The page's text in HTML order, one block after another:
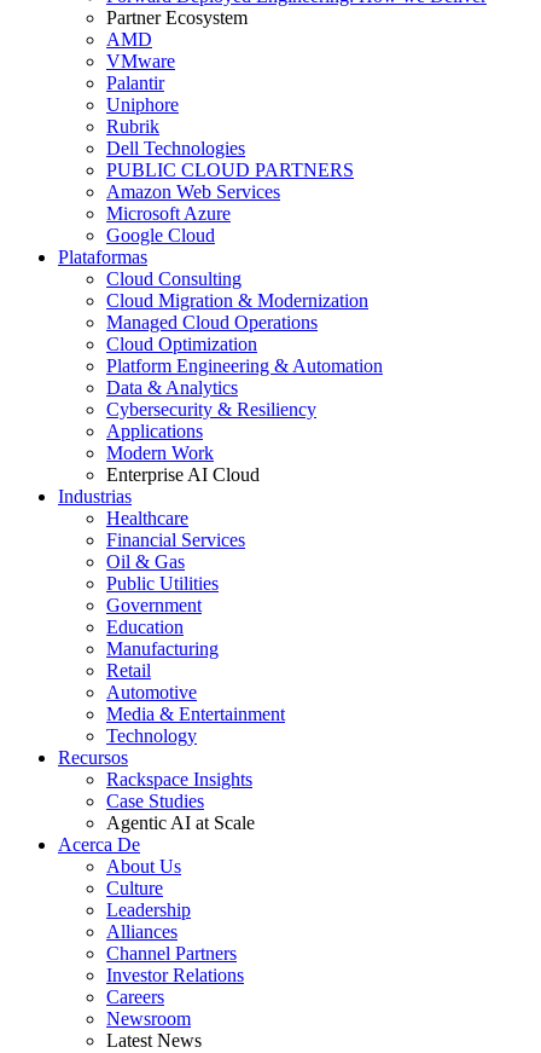
Partner Ecosystem
AMD
VMware
Palantir
Uniphore
Rubrik
Dell Technologies
PUBLIC CLOUD PARTNERS
Amazon Web Services
Microsoft Azure
Google Cloud
Plataformas
Cloud Consulting
Cloud Migration & Modernization
Managed Cloud Operations
Cloud Optimization
Platform Engineering & Automation
Data & Analytics
Cybersecurity & Resiliency
Applications
Modern Work
Enterprise AI Cloud
Industrias
Healthcare
Financial Services
Oil & Gas
Public Utilities
Government
Education
Manufacturing
Retail
Automotive
Media & Entertainment
Technology
Recursos
Rackspace Insights
Case Studies
Agentic AI at Scale
Acerca De
About Us
Culture
Leadership
Alliances
Channel Partners
Investor Relations
Careers
Newsroom
Latest News